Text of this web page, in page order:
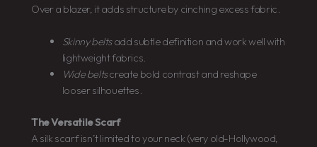
Over a blazer, it adds structure by cinching excess fabric.
Skinny beltsadd subtle definition and work well with
lightweight fabrics.
Wide beltscreate bold contrast and reshape
looser silhouettes.
The Versatile Scarf
A silk scarf isn’t limited to your neck (very old-Hollywood,